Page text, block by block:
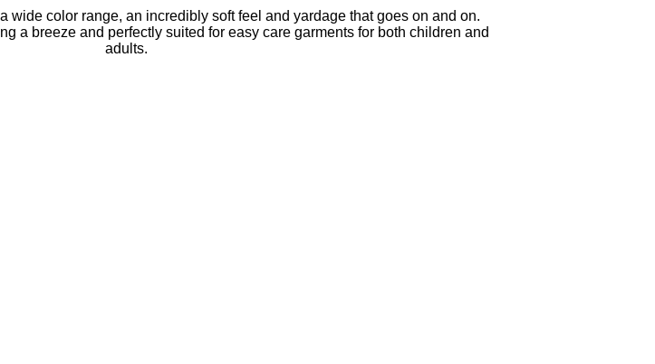
wide color range, an incredibly soft feel and yardage that goes on and on.
a breeze and perfectly suited for easy care garments for both children and
adults.